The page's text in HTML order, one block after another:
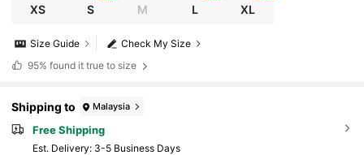
XS S M L XL
Check My Size
Size Guide
95% found it true to size
Shipping to Malaysia
Free Shipping
​Est. Delivery: 3-5 Business Days